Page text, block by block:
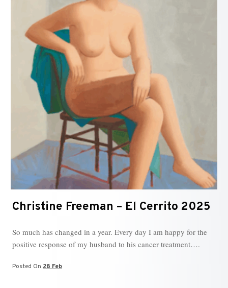
Christine Freeman – El Cerrito 2025
So much has changed in a year. Every day I am happy for the
positive response of my husband to his cancer treatment….
Posted On 28 Feb